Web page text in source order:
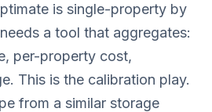
is single-property by
a tool that aggregates:
per-property cost,
This is the calibration play.
from a similar storage